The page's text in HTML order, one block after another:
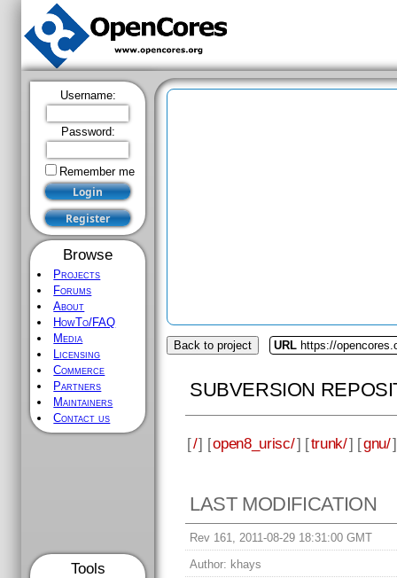
Username:
Password:
Remember me
Browse
Projects
Forums
About
HowTo/FAQ
Media
Licensing
Commerce
Partners
Maintainers
Contact us
Tools
Back to project URL https://
SUBVERSION
[/] [open8_urisc/] [trunk/] [gnu/
LAST MODIFICATION
Rev 161, 2011-08-29 18:31:00 GMT
Author: khays